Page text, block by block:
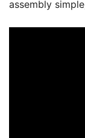
assembly